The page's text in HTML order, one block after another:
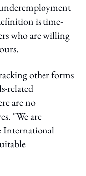
is time-
who are willing
other forms
related
are no
"We are
International